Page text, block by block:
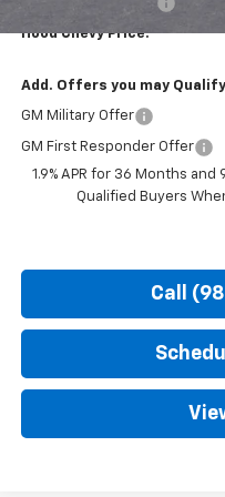
Hood Chevy Price:
Add. Offers you may
GM Military Offer
GM First Responder Offer
1.9% APR for 36 Months
Qualified Buyers
Call